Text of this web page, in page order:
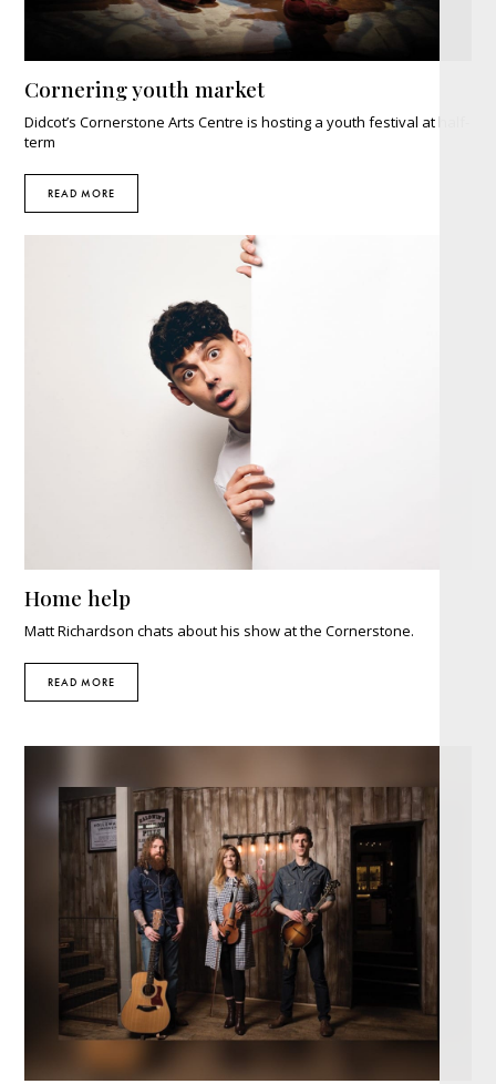
Cornering youth market
Didcot’s Cornerstone Arts Centre is hosting a youth festival at half-
term
READ MORE
Home help
Matt Richardson chats about his show at the Cornerstone.
READ MORE